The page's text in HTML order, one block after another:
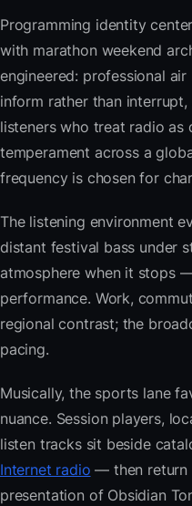
Programming identity
with marathon weekend
engineered: professional
inform rather than
listeners who treat radio as
temperament across a
frequency is chosen for
The listening environment
distant festival bass under
atmosphere when it stops
performance. Work,
regional contrast; the
pacing.
Musically, the sports lane
nuance. Session players,
listen tracks sit beside
Internet radio — then return
presentation of Obsidian